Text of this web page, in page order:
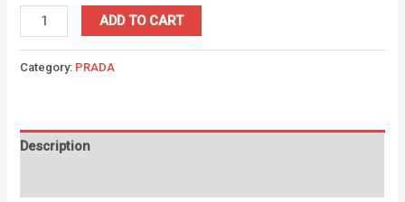
ADD TO CART
Category: PRADA
Description